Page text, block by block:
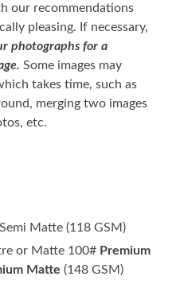
our recommendations
pleasing. If necessary,
photographs for a
Some images may
takes time, such as
merging two images
etc.
Matte (118 GSM)
or Matte 100# Premium
Matte (148 GSM)